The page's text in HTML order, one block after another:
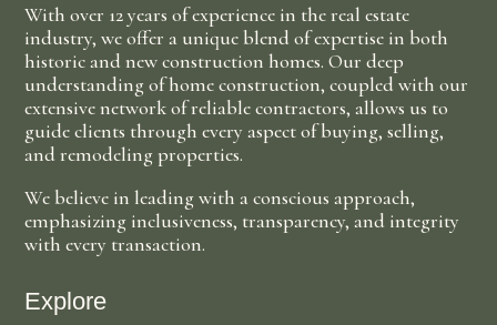
With over 12 years of experience in the real estate
industry, we offer a unique blend of expertise in both
historic and new construction homes. Our deep
understanding of home construction, coupled with our
extensive network of reliable contractors, allows us to
guide clients through every aspect of buying, selling,
and remodeling properties.
We believe in leading with a conscious approach,
emphasizing inclusiveness, transparency, and integrity
with every transaction.
Explore